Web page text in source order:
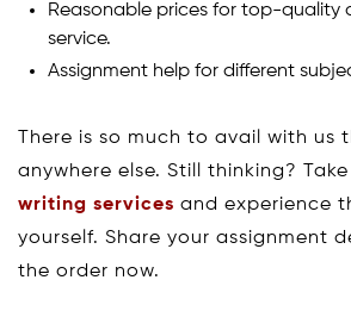
Reasonable prices for top-quality
service.
Assignment help for different
There is so much to avail with us
anywhere else. Still thinking?
writing services and experience
yourself. Share your assignment
the order now.